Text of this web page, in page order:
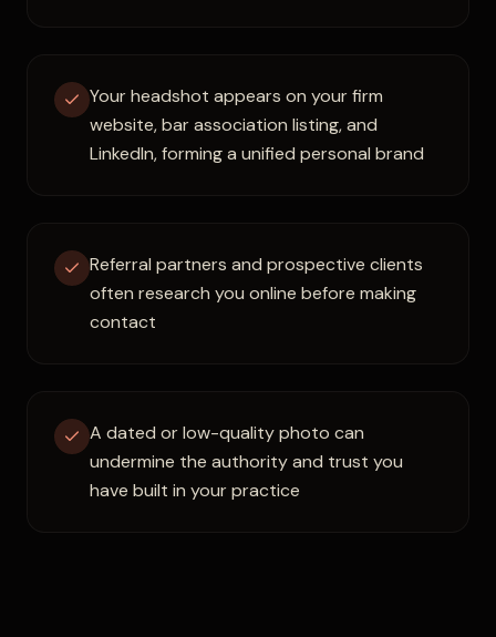
Your headshot appears on your firm
website, bar association listing, and
LinkedIn, forming a unified personal brand
Referral partners and prospective clients
often research you online before making
contact
A dated or low-quality photo can
undermine the authority and trust you
have built in your practice